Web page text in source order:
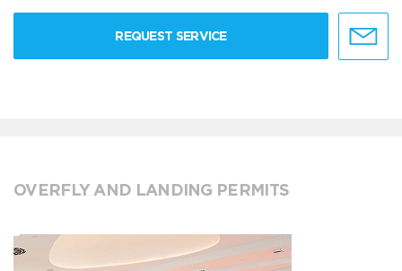
REQUEST SERVICE
OVERFLY AND LANDING PERMITS